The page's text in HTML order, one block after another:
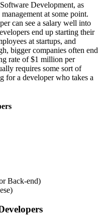
Development, as
at some point.
can see a salary well into
end up starting their
at startups, and
bigger companies often end
rate of $1 million per
requires some sort of
for a developer who takes a
Back-end)